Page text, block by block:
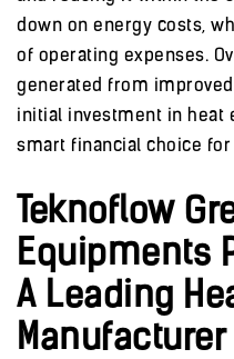
down on energy costs,
of operating expenses.
generated from
initial investment in heat
smart financial choice for
Teknoflow
Equipments
A Leading